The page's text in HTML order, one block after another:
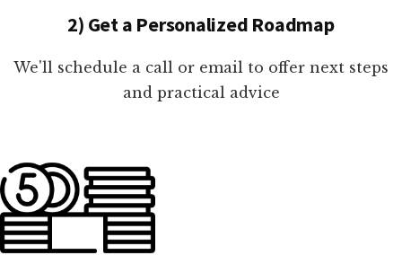
2) Get a Personalized Roadmap
We'll schedule a call or email to offer next steps
and practical advice